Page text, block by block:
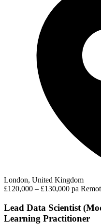
London, United Kingdom
£120,000 – £130,000 pa
Lead Data Scientist
Learning Practitioner